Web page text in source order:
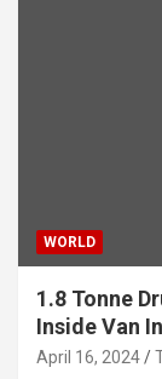
WORLD
1.8 Tonne
Inside Van
April 16, 2024